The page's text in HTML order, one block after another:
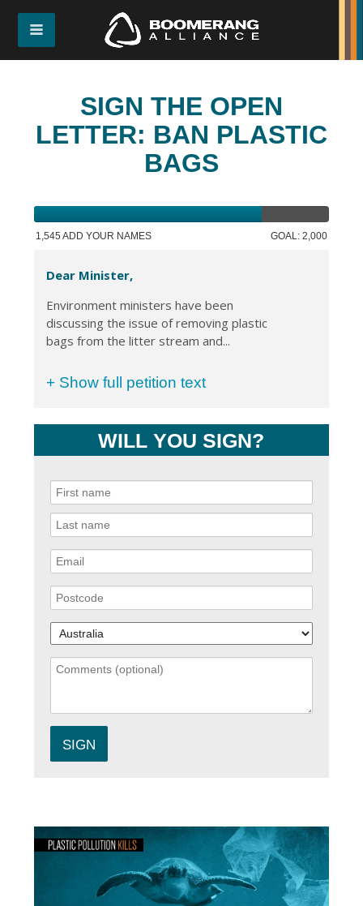
SIGN THE OPEN
LETTER: BAN PLASTIC
BAGS
1,545 ADD YOUR NAMES GOAL: 2,000
Dear Minister,
Environment ministers have been
discussing the issue of removing plastic
bags from the litter stream and...
+ Show full petition text
WILL YOU SIGN?